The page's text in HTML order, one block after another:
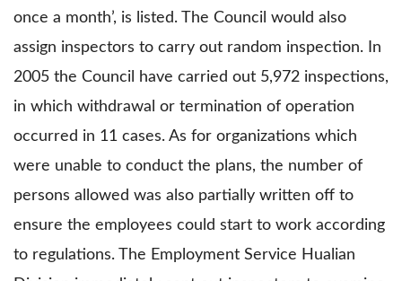
once a month’, is listed. The Council would also
assign inspectors to carry out random inspection. In
2005 the Council have carried out 5,972 inspections,
in which withdrawal or termination of operation
occurred in 11 cases. As for organizations which
were unable to conduct the plans, the number of
persons allowed was also partially written off to
ensure the employees could start to work according
to regulations. The Employment Service Hualian